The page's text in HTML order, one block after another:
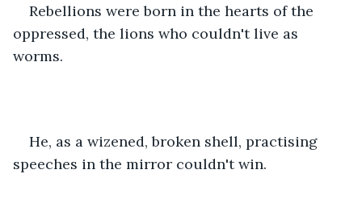
Rebellions were born in the hearts of the
oppressed, the lions who couldn't live as
worms.
He, as a wizened, broken shell, practising
speeches in the mirror couldn't win.